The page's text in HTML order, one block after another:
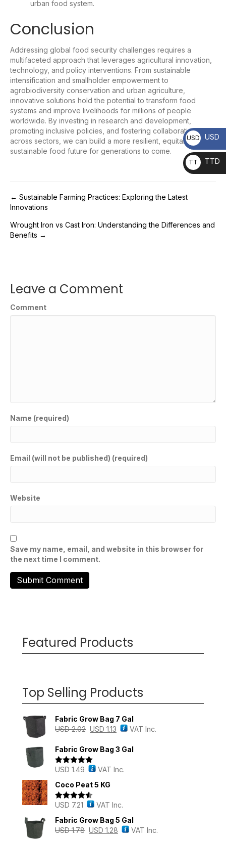
urban food system.
Conclusion
Addressing global food security challenges requires a
multifaceted approach that leverages agricultural innovation,
technology, and policy interventions. From sustainable
intensification and smallholder empowerment to
agrobiodiversity conservation and urban agriculture,
innovative solutions hold the potential to transform food
systems and improve livelihoods for millions of people
worldwide. By investing in research and development,
promoting inclusive policies, and fostering collaboration
across sectors, we can build a more resilient, equitable, and
sustainable food future for generations to come.
Post
navigation
← Sustainable Farming Practices: Exploring the Latest
Innovations
Wrought Iron vs Cast Iron: Understanding the Differences and
Benefits →
Leave a Comment
Comment
Name (required)
Email (will not be published) (required)
Website
Save my name, email, and website in this browser for
the next time I comment.
Featured Products
Top Selling Products
Fabric Grow Bag 7 Gal
USD2.02 USD 1.13 VAT Inc.
Fabric Grow Bag 3 Gal
Rated 5.00
USD 1.49
VAT Inc.
Coco Peat 5 KG
Rated4.43
USD 7.21
VAT Inc.
Fabric Grow Bag 5 Gal
USD1.78 USD 1.28 VAT Inc.
USD USD
TT
D
TTD